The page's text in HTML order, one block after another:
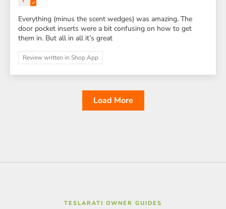
Everything (minus the scent wedges) was amazing. The
door pocket inserts were a bit confusing on how to get
them in. But all in all it’s great
Review written in Shop App
Load More
TESLARATI OWNER GUIDES